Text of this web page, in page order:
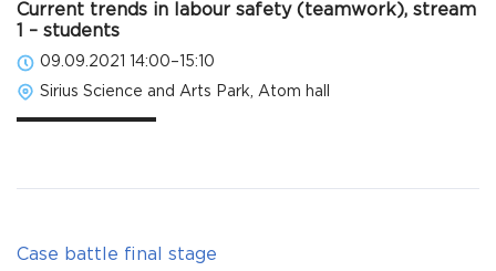
Current trends in labour safety (teamwork), stream
1 – students
09.09.2021 14:00–15:10
Sirius Science and Arts Park, Atom hall
Case battle final stage